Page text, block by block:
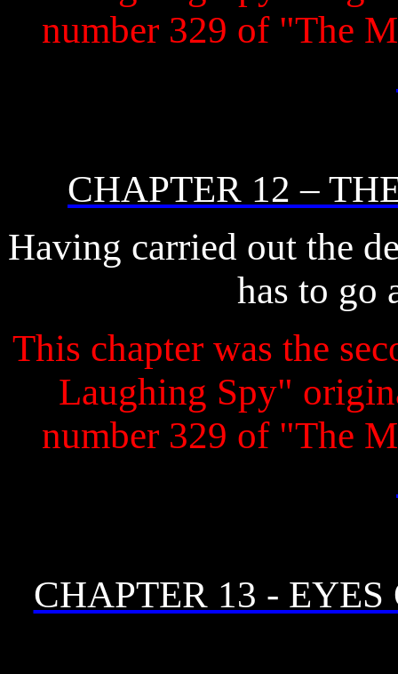
number 329 of "The
CHAPTER 12 –
Having carried out the
has to go
This chapter was the
Laughing Spy"
number 329 of "The
CHAPTER 13 - EYES